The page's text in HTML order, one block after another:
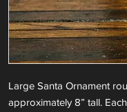
Large Santa Ornament
approximately 8” tall.